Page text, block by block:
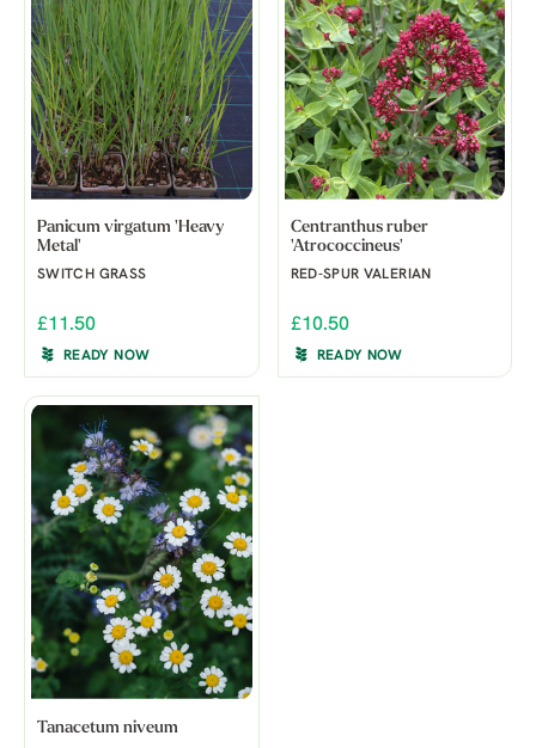
Panicum virgatum 'Heavy
Metal'
SWITCH GRASS
£11.50
READY NOW
Centranthus ruber
'Atrococcineus'
RED-SPUR VALERIAN
£10.50
READY NOW
Tanacetum niveum